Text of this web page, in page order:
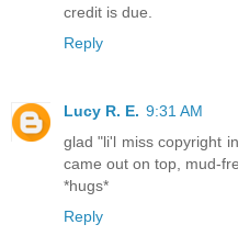
credit is due.
Reply
Lucy R. E. 9:31 AM
glad "li'l miss copyright
came out on top, mud-
*hugs*
Reply